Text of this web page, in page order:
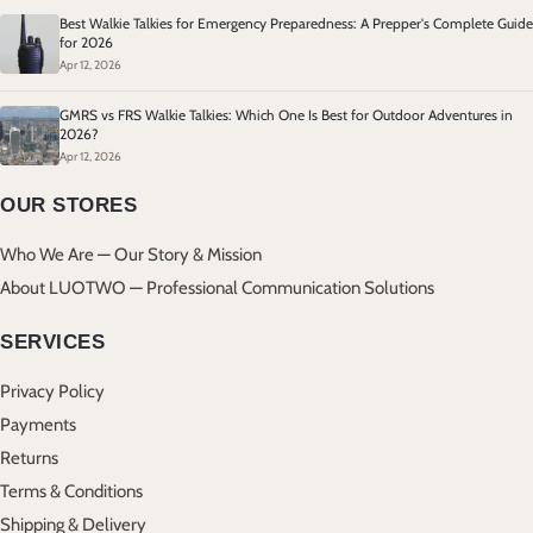
Best Walkie Talkies for Emergency Preparedness: A Prepper's Complete Guide
for 2026
Apr 12, 2026
GMRS vs FRS Walkie Talkies: Which One Is Best for Outdoor Adventures in
2026?
Apr 12, 2026
OUR STORES
Who We Are — Our Story & Mission
About LUOTWO — Professional Communication Solutions
SERVICES
Privacy Policy
Payments
Returns
Terms & Conditions
Shipping & Delivery